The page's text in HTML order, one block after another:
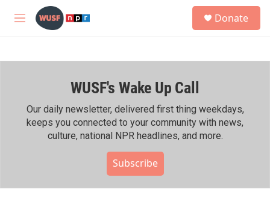
Skip to main content
M
h
Donate
WUSF's Wake Up Call
Our daily newsletter, delivered first thing weekdays,
keeps you connected to your community with news,
culture, national NPR headlines, and more.
Subscribe